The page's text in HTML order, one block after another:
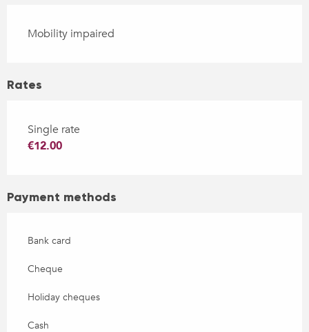
Mobility impaired
Rates
Single rate
€12.00
Payment methods
Bank card
Cheque
Holiday cheques
Cash